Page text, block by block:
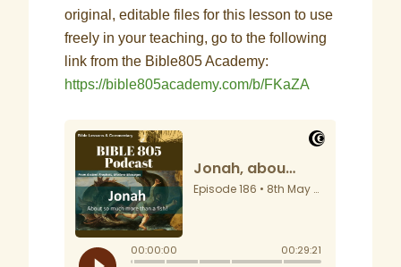
original, editable files for this lesson to use
freely in your teaching, go to the following
link from the Bible805 Academy:
https://bible805academy.com/b/FKaZA